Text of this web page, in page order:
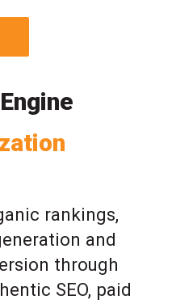
rankings,
and
through
SEO, paid